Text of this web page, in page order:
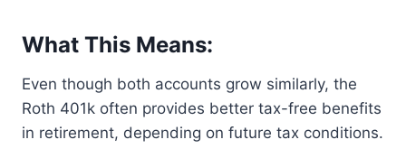
What This Means:
Even though both accounts grow similarly, the
Roth 401k often provides better tax-free benefits
in retirement, depending on future tax conditions.